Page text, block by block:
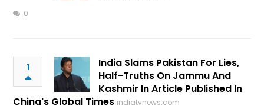
0
1
India Slams Pakistan For Lies,
Half-Truths On Jammu And
Kashmir In Article Published In
China's Global Times indiatvnews.com